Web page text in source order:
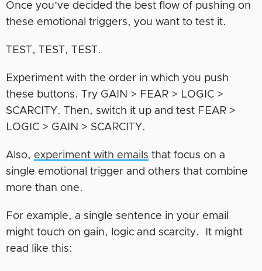
Once you’ve decided the best flow of pushing on
these emotional triggers, you want to test it.
TEST, TEST, TEST.
Experiment with the order in which you push
these buttons. Try GAIN > FEAR > LOGIC >
SCARCITY. Then, switch it up and test FEAR >
LOGIC > GAIN > SCARCITY.
Also, experiment with emails that focus on a
single emotional trigger and others that combine
more than one.
For example, a single sentence in your email
might touch on gain, logic and scarcity. It might
read like this: